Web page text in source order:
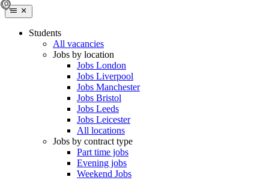
Students
All vacancies
Jobs by location
Jobs London
Jobs Liverpool
Jobs Manchester
Jobs Bristol
Jobs Leeds
Jobs Leicester
All locations
Jobs by contract type
Part time jobs
Evening jobs
Weekend Jobs